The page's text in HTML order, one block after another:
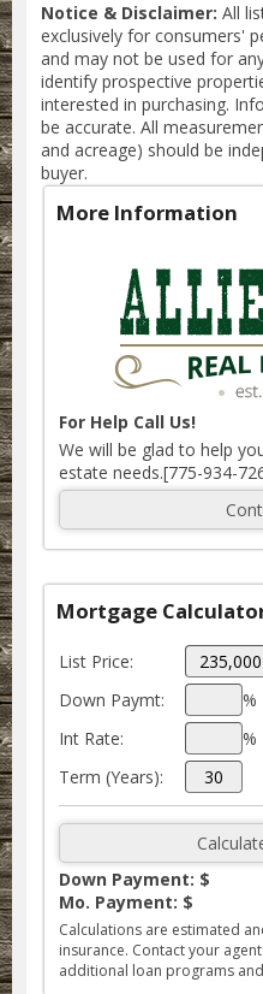
Notice & Disclaimer: All
exclusively for consumers'
and may not be used for
identify prospective
interested in purchasing.
be accurate. All
and acreage) should be
buyer.
More Information
For Help Call Us!
We will be glad to help
estate needs.[775-934-
Mortgage
List Price:
Down Paymt:
%
Int Rate:
%
Term (Years):
Down Payment: $
Mo. Payment: $
Calculations are estimated
insurance. Contact your
additional loan programs